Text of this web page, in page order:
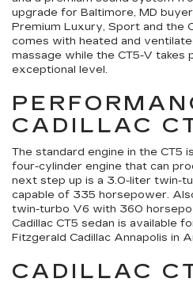
upgrade for Baltimore, MD
Premium Luxury, Sport and the
comes with heated and
massage while the CT5-V takes
exceptional level.
CADILLAC
The standard engine in the CT5
four-cylinder engine that can
next step up is a 3.0-liter twin-
capable of 335 horsepower.
twin-turbo V6 with 360
Cadillac CT5 sedan is available
Fitzgerald Cadillac Annapolis in
CADILLAC